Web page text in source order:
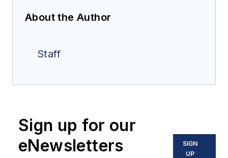
About the Author
Staff
Sign up for our
eNewsletters
SIGN
UP